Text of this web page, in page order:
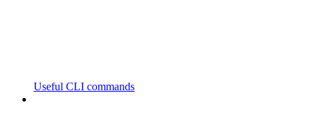
Useful CLI commands